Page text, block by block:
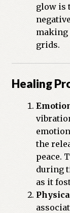
glow is
making
grids.
Healing
the
peace.
during
as it